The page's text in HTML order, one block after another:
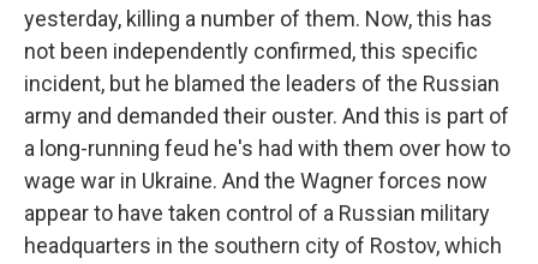
yesterday, killing a number of them. Now, this has
not been independently confirmed, this specific
incident, but he blamed the leaders of the Russian
army and demanded their ouster. And this is part of
a long-running feud he's had with them over how to
wage war in Ukraine. And the Wagner forces now
appear to have taken control of a Russian military
headquarters in the southern city of Rostov, which